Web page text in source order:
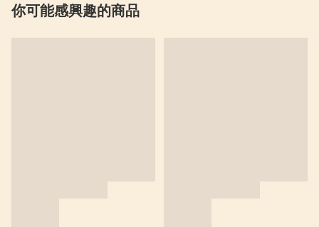
你可能感興趣的商品